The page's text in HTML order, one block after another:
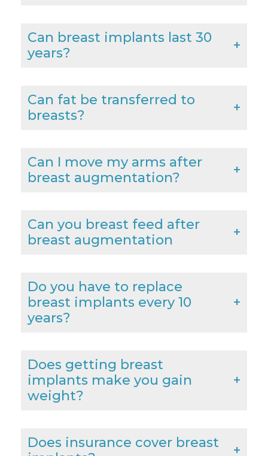
Can breast implants last 30
years?
Can fat be transferred to
breasts?
Can I move my arms after
breast augmentation?
Can you breast feed after
breast augmentation
Do you have to replace
breast implants every 10
years?
Does getting breast
implants make you gain
weight?
Does insurance cover breast